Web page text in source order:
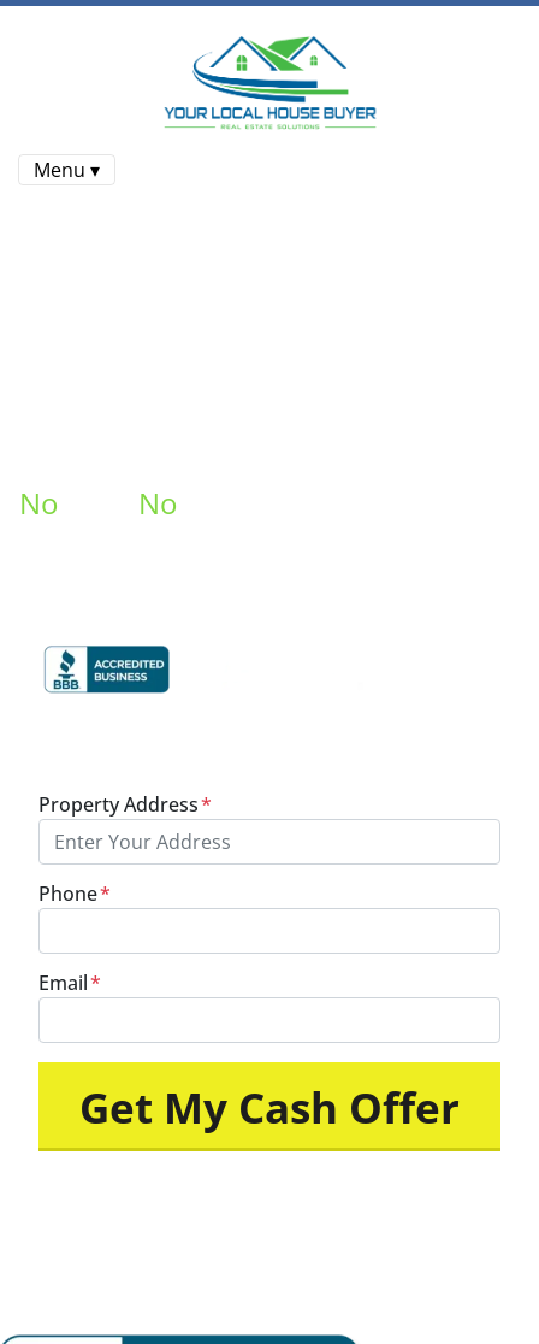
Menu ▾
No No
Property Address*
Phone*
Email*